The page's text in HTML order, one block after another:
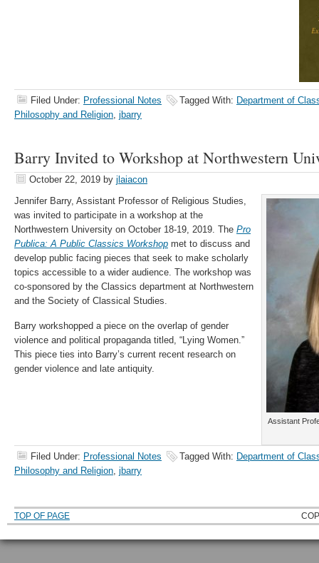
Filed Under: Professional Notes Tagged With: Department of
Philosophy and Religion, jbarry
Barry Invited to Workshop at Northwestern
October 22, 2019 by jlaiacon
Assistant
Jennifer Barry, Assistant Professor of Religious Studies,
was invited to participate in a workshop at the
Northwestern University on October 18-19, 2019. The Pro
Publica: A Public Classics Workshop met to discuss and
develop public facing pieces that seek to make scholarly
topics accessible to a wider audience. The workshop was
co-sponsored by the Classics department at Northwestern
and the Society of Classical Studies.
Barry workshopped a piece on the overlap of gender
violence and political propaganda titled, “Lying Women.”
This piece ties into Barry’s current recent research on
gender violence and late antiquity.
Filed Under: Professional Notes Tagged With: Department of
Philosophy and Religion, jbarry
TOP OF PAGE